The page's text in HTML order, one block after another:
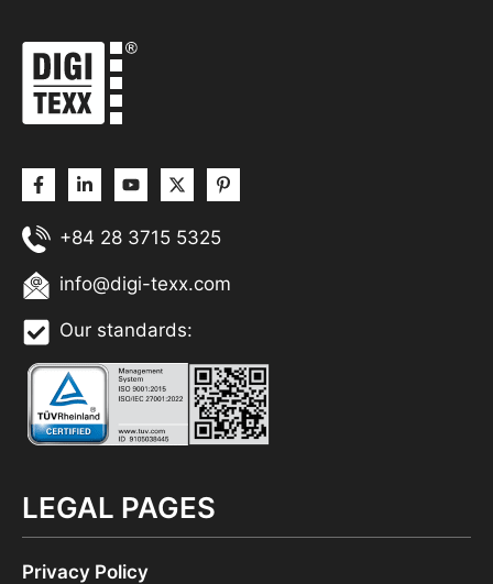
+84 28 3715 5325
info@digi-texx.com
Our standards:
LEGAL PAGES
Privacy Policy